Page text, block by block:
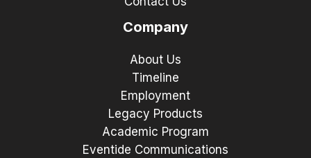
Company
About Us
Timeline
Employment
Legacy Products
Academic Program
Eventide Communications